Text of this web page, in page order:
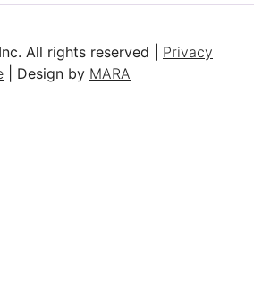
All rights reserved | Privacy
| Design by MARA